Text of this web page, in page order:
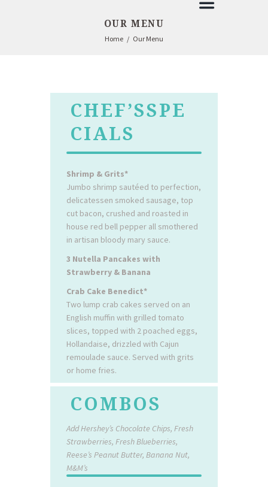
OUR MENU
Home Our Menu
CHEF’SSPE
CIALS
Shrimp & Grits*
Jumbo shrimp sautéed to perfection,
delicatessen smoked sausage, top
cut bacon, crushed and roasted in
house red bell pepper all smothered
in artisan bloody mary sauce.
3 Nutella Pancakes with
Strawberry & Banana
Crab Cake Benedict*
Two lump crab cakes served on an
English muffin with grilled tomato
slices, topped with 2 poached eggs,
Hollandaise, drizzled with Cajun
remoulade sauce. Served with grits
or home fries.
COMBOS
Add Hershey’s Chocolate Chips, Fresh
Strawberries, Fresh Blueberries,
Reese’s Peanut Butter, Banana Nut,
M&M’s